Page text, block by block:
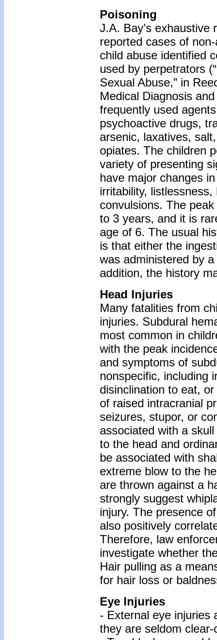
Poisoning
J.A. Bay’s exhaustive
reported cases of
child abuse identified
used by perpetrators
Sexual Abuse,” in
Medical Diagnosis
frequently used
psychoactive drugs,
arsenic, laxatives,
opiates. The children
variety of presenting
have major changes
irritability,
convulsions. The
to 3 years, and it is
age of 6. The usual
is that either the
was administered by
addition, the history
Head Injuries
Many fatalities from
injuries. Subdural
most common in
with the peak
and symptoms of
nonspecific, including
disinclination to eat,
of raised intracranial
seizures, stupor, or
associated with a
to the head and
be associated with
extreme blow to the
are thrown against a
strongly suggest
injury. The presence
also positively
Therefore, law
investigate whether
Hair pulling as a
for hair loss or
Eye Injuries
- External eye injuries
they are seldom